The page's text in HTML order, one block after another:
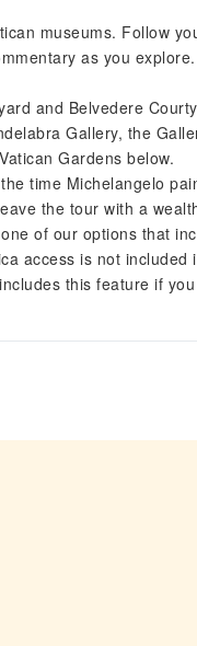
museums. Follow
as you
and Belvedere
Gallery, the
Gardens below.
time Michelangelo
the tour with a
of our options that
access is not
this feature if